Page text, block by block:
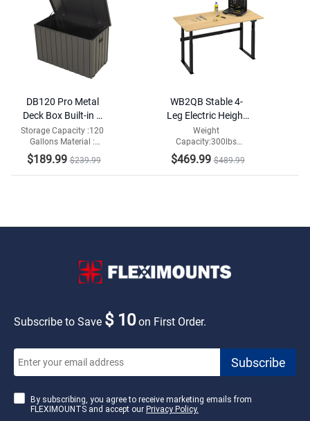
DB120 Pro Metal
Deck Box Built-in a
Oxford Fabric
Storage Bag
Storage Capacity :120
Gallons Material :
Metal+Oxford Fabric
Storage Bag
$189.99 $239.99
WB2QB Stable 4-
Leg Electric Height
Adjustable
Workbench
Weight
Capacity:300lbs
Adjustable Height:29-
48 in
$469.99 $489.99
Subscribe to Save $ 10on First Order.
By subscribing, you agree to receive marketing emails from
FLEXIMOUNTS and accept our Privacy Policy.